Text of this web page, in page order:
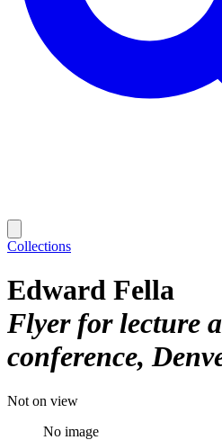
Collections
Edward Fella
Flyer for lecture
conference,
Not on view
No image